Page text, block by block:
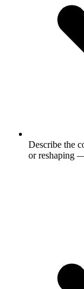
Describe the
or reshaping